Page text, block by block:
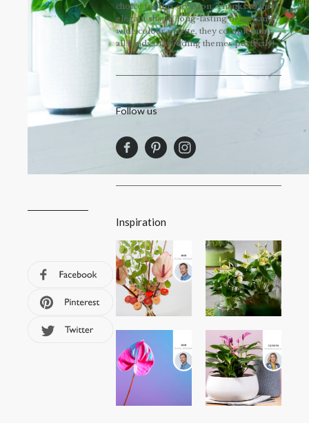
choice for this occasion. Thanks to their
elegant shape, long-lasting beauty and
wide colour palette, they complement
all kinds of wedding themes perfectly!
Follow us
Inspiration